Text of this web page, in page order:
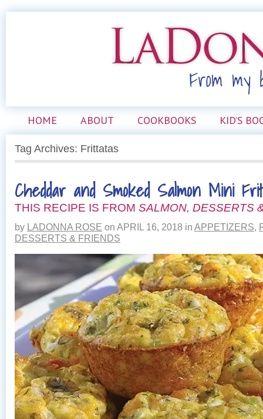
HOME ABOUT COOKBOOKS KID’S
Tag Archives: Frittatas
Cheddar and Smoked Salmon Mini
THIS RECIPE IS FROM SALMON, DESSERTS
by LADONNA ROSE on APRIL 16, 2018 in APPETIZERS,
DESSERTS & FRIENDS